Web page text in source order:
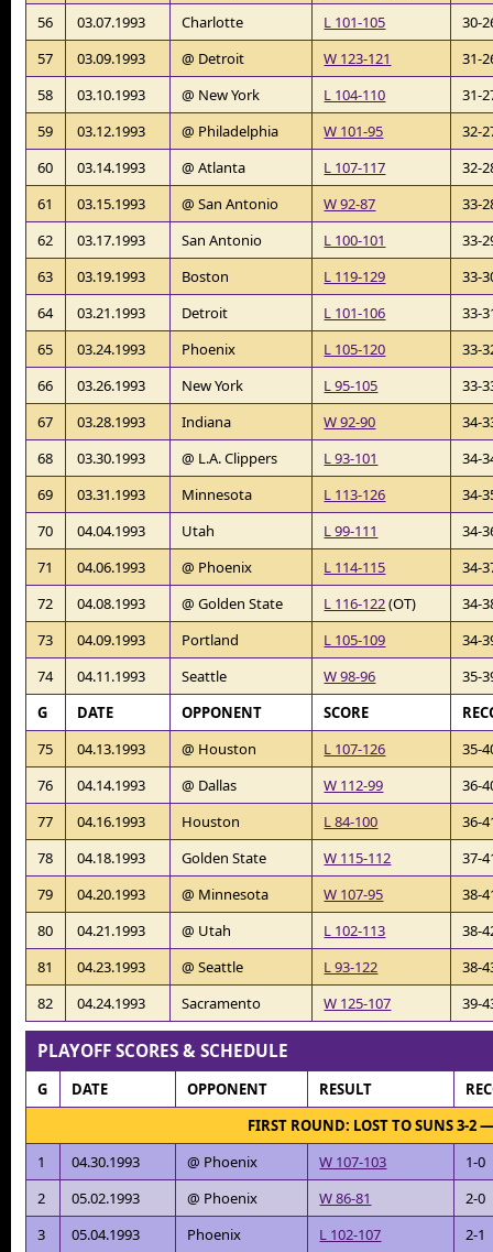
56
03.07.1993 Charlotte L 101-105
30-
57
03.09.1993 @ Detroit W 123-121
31-
58
03.10.1993 @ New York L 104-110
31-
59
03.12.1993 @ Philadelphia W 101-95
32-
60
03.14.1993 @ Atlanta L 107-117
32-
61
03.15.1993 @ San Antonio W 92-87
33-
62
03.17.1993 San Antonio L 100-101
33-
63
03.19.1993 Boston L 119-129
33-
64
03.21.1993 Detroit L 101-106
33-
65
03.24.1993 Phoenix L 105-120
33-
66
03.26.1993 New York L 95-105
33-
67
03.28.1993 Indiana W 92-90
34-
68
03.30.1993 @ L.A. Clippers L 93-101
34-
69
03.31.1993 Minnesota L 113-126
34-
70
04.04.1993 Utah L 99-111
34-
71
04.06.1993 @ Phoenix L 114-115
34-
72
04.08.1993 @ Golden State L 116-122(OT)
34-
73
04.09.1993 Portland L 105-109
34-
74
04.11.1993 Seattle W 98-96
35-
G
DATE OPPONENT SCORE
75
04.13.1993 @ Houston L 107-126
35-
76
04.14.1993 @ Dallas W 112-99
36-
77
04.16.1993 Houston L 84-100
36-
78
04.18.1993 Golden State W 115-112
37-
79
04.20.1993 @ Minnesota W 107-95
38-
80
04.21.1993 @ Utah L 102-113
38-
81
04.23.1993 @ Seattle L 93-122
38-
82
04.24.1993 Sacramento W 125-107 39-
PLAYOFF SCORES & SCHEDULE
G DATE OPPONENT RESULT
FIRST ROUND: LOST TO SUNS 3-2
1
04.30.1993 @ Phoenix W 107-103
1-0
2
05.02.1993 @ Phoenix W 86-81
2-0
3
05.04.1993 Phoenix L 102-107 2-1